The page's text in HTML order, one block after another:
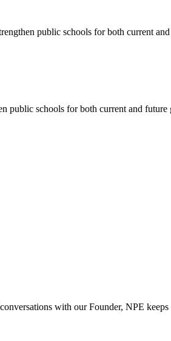
public schools for both current
public schools for both current and future
with our Founder, NPE